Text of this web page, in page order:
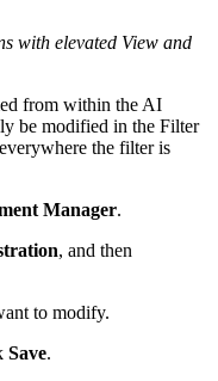
with elevated View and
from within the AI
be modified in the Filter
the filter is
Manager.
, and then
to modify.
Save.